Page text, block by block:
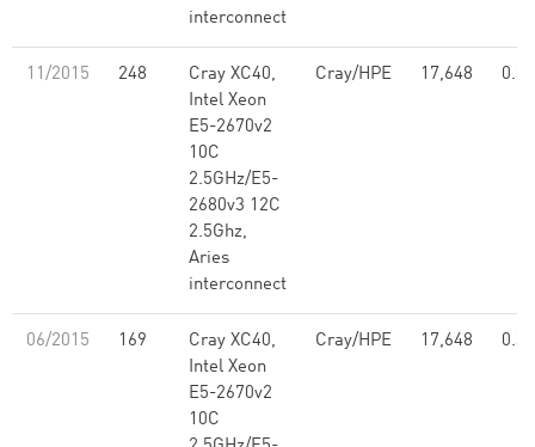
interconnect
11/2015 248
Cray XC40,
Intel Xeon
E5-2670v2
10C
2.5GHz/E5-
2680v3 12C
2.5Ghz,
Aries
interconnect
Cray/HPE 17,648 0.39
06/2015 169
Cray XC40,
Intel Xeon
E5-2670v2
10C
Cray/HPE 17,648 0.39